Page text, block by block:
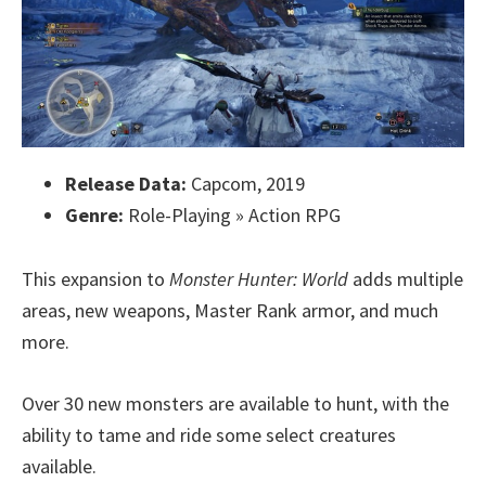
Release Data: Capcom, 2019
Genre: Role-Playing » Action RPG
This expansion to Monster Hunter: World adds multiple
areas, new weapons, Master Rank armor, and much
more.
Over 30 new monsters are available to hunt, with the
ability to tame and ride some select creatures
available.